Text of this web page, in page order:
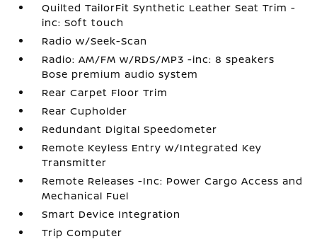
Quilted TailorFit Synthetic Leather Seat Trim -
inc: Soft touch
Radio w/Seek-Scan
Radio: AM/FM w/RDS/MP3 -inc: 8 speakers
Bose premium audio system
Rear Carpet Floor Trim
Rear Cupholder
Redundant Digital Speedometer
Remote Keyless Entry w/Integrated Key
Transmitter
Remote Releases -Inc: Power Cargo Access and
Mechanical Fuel
Smart Device Integration
Trip Computer